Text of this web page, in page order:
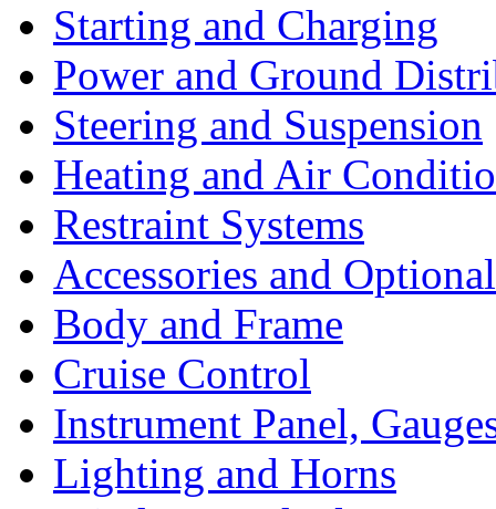
Starting and Charging
Power and Ground
Steering and Suspension
Heating and Air
Restraint Systems
Accessories and
Body and Frame
Cruise Control
Instrument Panel,
Lighting and Horns